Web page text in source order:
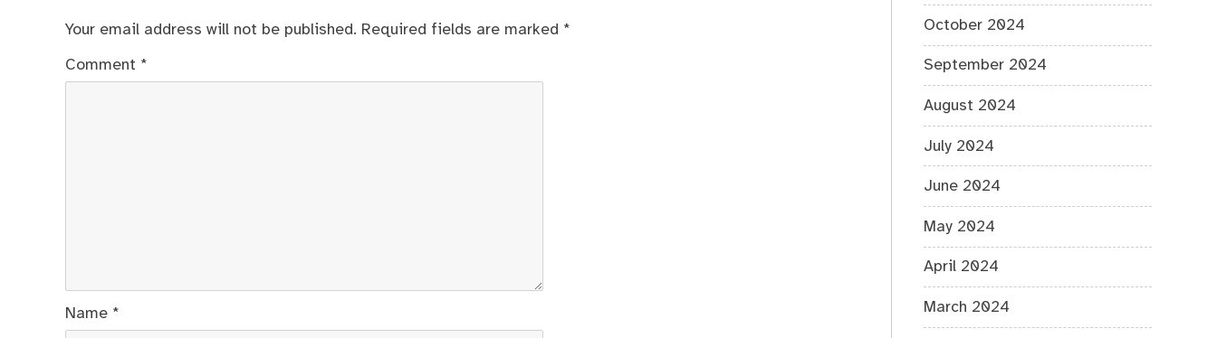
Your email address will not be published. Required fields are marked *
Comment *
Name *
October 2024
September 2024
August 2024
July 2024
June 2024
May 2024
April 2024
March 2024